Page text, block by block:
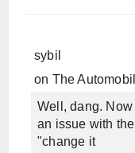
sybil
on The
Well, dang.
an issue with
"change it